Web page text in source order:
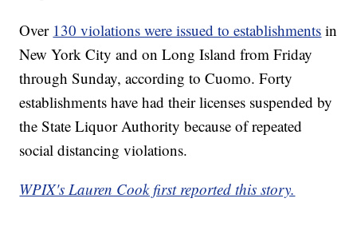
Over 130 violations were issued to establishments in
New York City and on Long Island from Friday
through Sunday, according to Cuomo. Forty
establishments have had their licenses suspended by
the State Liquor Authority because of repeated
social distancing violations.
WPIX's Lauren Cook first reported this story.